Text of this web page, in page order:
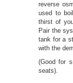
reverse
used to
thirst of
Pair the
tank for a
with the
(Good for
seats).